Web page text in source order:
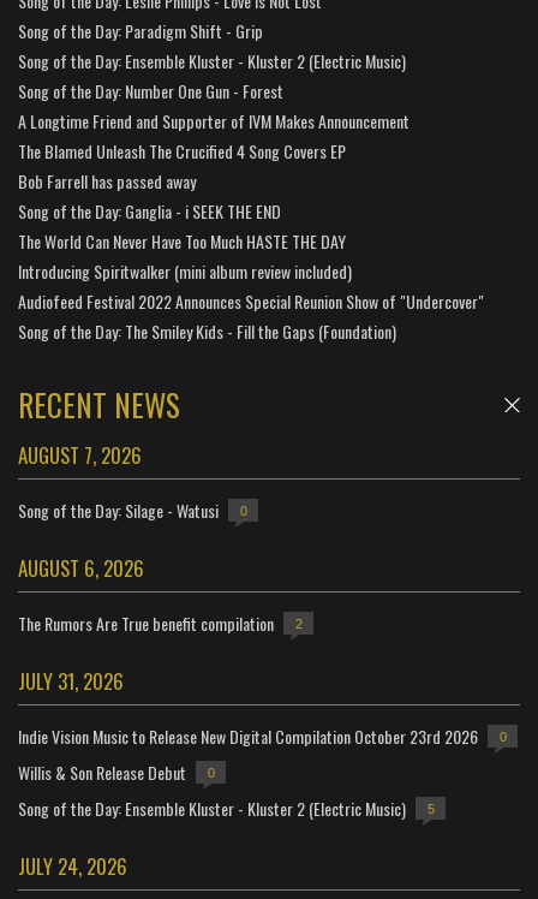
Song of the Day: Paradigm Shift - Grip
Song of the Day: Ensemble Kluster - Kluster 2 (Electric Music)
Song of the Day: Number One Gun - Forest
A Longtime Friend and Supporter of IVM Makes Announcement
The Blamed Unleash The Crucified 4 Song Covers EP
Bob Farrell has passed away
Song of the Day: Ganglia - i SEEK THE END
The World Can Never Have Too Much HASTE THE DAY
Introducing Spiritwalker (mini album review included)
Audiofeed Festival 2022 Announces Special Reunion Show of "Undercover"
Song of the Day: The Smiley Kids - Fill the Gaps (Foundation)
RECENT NEWS
AUGUST 7, 2026
Song of the Day: Silage - Watusi 0
AUGUST 6, 2026
The Rumors Are True benefit compilation 2
JULY 31, 2026
Indie Vision Music to Release New Digital Compilation October 23rd 2026 0
Willis & Son Release Debut 0
Song of the Day: Ensemble Kluster - Kluster 2 (Electric Music) 5
JULY 24, 2026